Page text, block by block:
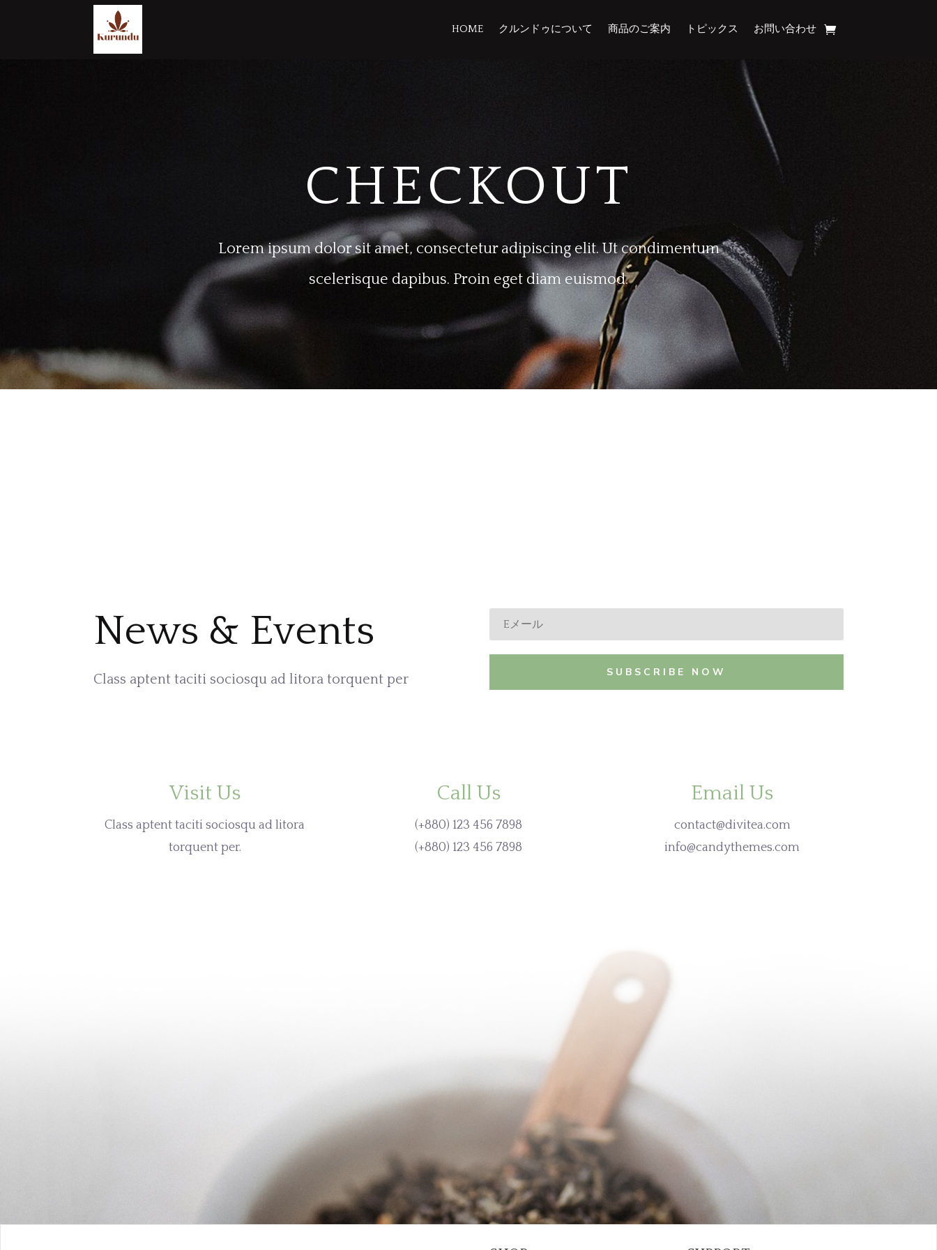
HOME クルンドゥについて 商品のご案内 トピックス お問い合わせ
CHECKOUT
Lorem ipsum dolor sit amet, consectetur adipiscing elit. Ut condimentum
scelerisque dapibus. Proin eget diam euismod.
News & Events
Class aptent taciti sociosqu ad litora torquent per SUBSCRIBE NOW
Visit Us
Class aptent taciti sociosqu ad litora
torquent per.
Call Us
(+880) 123 456 7898
(+880) 123 456 7898
Email Us
contact@divitea.com
info@candythemes.com